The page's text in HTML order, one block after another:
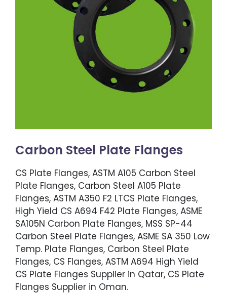
Carbon Steel Plate Flanges
CS Plate Flanges, ASTM A105 Carbon Steel
Plate Flanges, Carbon Steel A105 Plate
Flanges, ASTM A350 F2 LTCS Plate Flanges,
High Yield CS A694 F42 Plate Flanges, ASME
SA105N Carbon Plate Flanges, MSS SP-44
Carbon Steel Plate Flanges, ASME SA 350 Low
Temp. Plate Flanges, Carbon Steel Plate
Flanges, CS Flanges, ASTM A694 High Yield
CS Plate Flanges Supplier in Qatar, CS Plate
Flanges Supplier in Oman.